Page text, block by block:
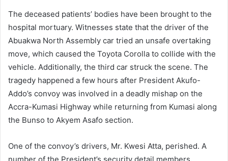
The deceased patients’ bodies have been brought to the
hospital mortuary. Witnesses state that the driver of the
Abuakwa North Assembly car tried an unsafe overtaking
move, which caused the Toyota Corolla to collide with the
vehicle. Additionally, the third car struck the scene. The
tragedy happened a few hours after President Akufo-
Addo’s convoy was involved in a deadly mishap on the
Accra-Kumasi Highway while returning from Kumasi along
the Bunso to Akyem Asafo section.
One of the convoy’s drivers, Mr. Kwesi Atta, perished. A